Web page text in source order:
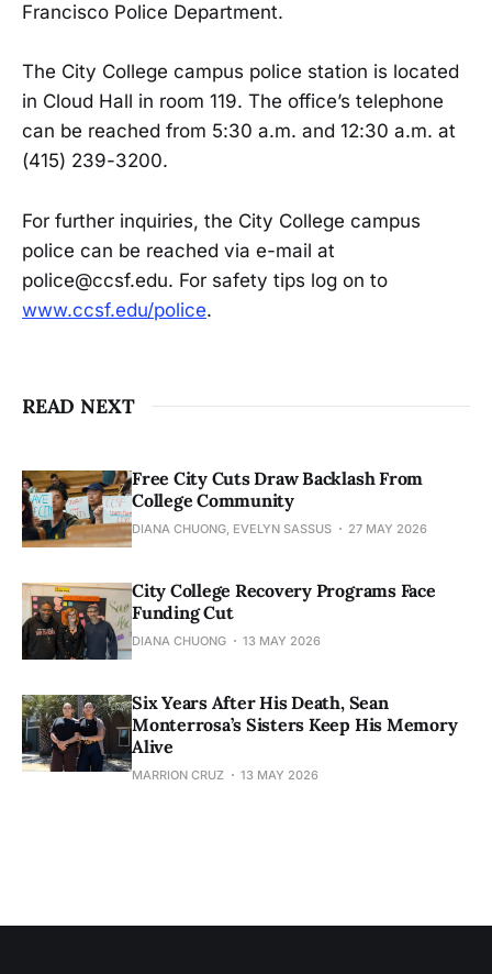
Francisco Police Department.
The City College campus police station is located
in Cloud Hall in room 119. The office’s telephone
can be reached from 5:30 a.m. and 12:30 a.m. at
(415) 239-3200.
For further inquiries, the City College campus
police can be reached via e-mail at
police@ccsf.edu. For safety tips log on to
www.ccsf.edu/police.
READ NEXT
Free City Cuts Draw Backlash From
College Community
DIANA CHUONG, EVELYN SASSUS 27 MAY 2026
City College Recovery Programs Face
Funding Cut
DIANA CHUONG 13 MAY 2026
Six Years After His Death, Sean
Monterrosa’s Sisters Keep His Memory
Alive
MARRION CRUZ 13 MAY 2026